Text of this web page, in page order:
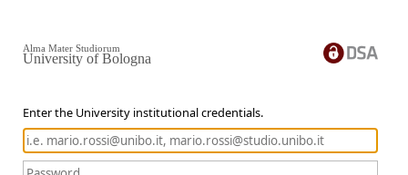
Enter the University institutional credentials.
Alma Mater Studiorum
University of Bologna